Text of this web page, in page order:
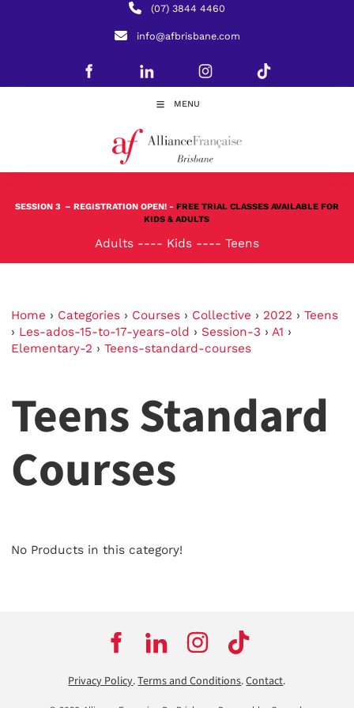
(07) 3844 4460
info@afbrisbane.com
MENU
SESSION 3 – REGISTRATION OPEN! - FREE TRIAL CLASSES AVAILABLE FOR
KIDS & ADULTS
Adults ---- Kids ---- Teens
Home › Categories › Courses › Collective › 2022 › Teens
› Les-ados-15-to-17-years-old › Session-3 › A1 ›
Elementary-2 › Teens-standard-courses
Teens Standard
Courses
No Products in this category!
Privacy Policy.Terms and Conditions.Contact.